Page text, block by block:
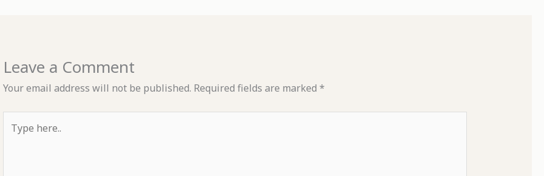
Leave a Comment
Your email address will not be published. Required fields are marked *
here..